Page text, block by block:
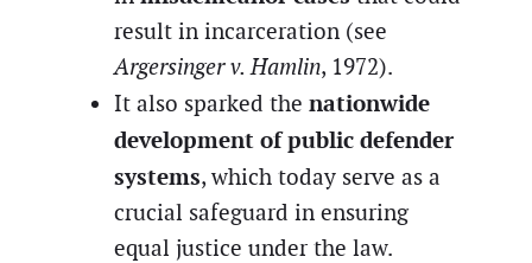
result in incarceration (see
Argersinger v. Hamlin, 1972).
It also sparked the nationwide
development of public defender
systems, which today serve as a
crucial safeguard in ensuring
equal justice under the law.